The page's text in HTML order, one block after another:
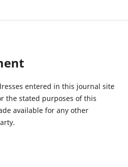
entered in this journal site
the stated purposes of this
available for any other